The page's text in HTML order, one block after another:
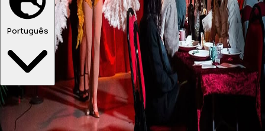
Português